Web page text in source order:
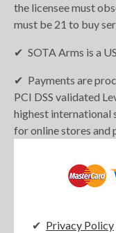
the licensee must
must be 21 to buy
SOTA Arms is a
Payments are
PCI DSS validated
highest international
for online stores and
Privacy Policy